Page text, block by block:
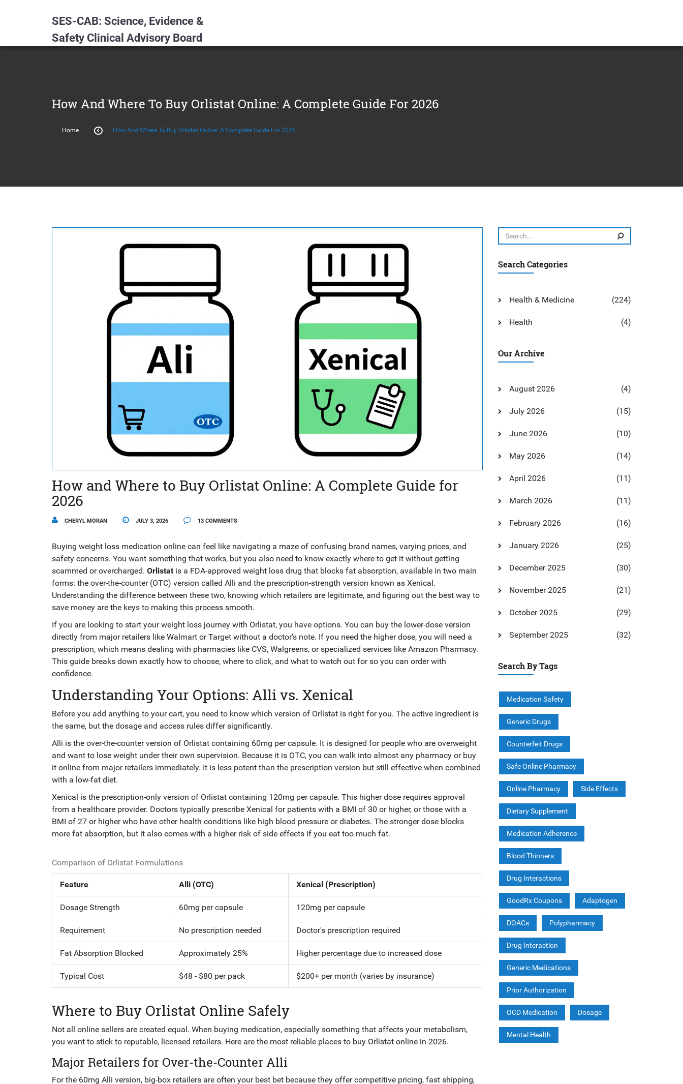
SES-CAB: Science, Evidence &
Safety Clinical Advisory Board
How And Where To Buy Orlistat Online: A Complete Guide For 2026
Home How And Where To Buy Orlistat Online: A Complete Guide For 2026
How and Where to Buy Orlistat Online: A Complete Guide for
2026
CHERYL MORAN JULY 3, 2026 13 COMMENTS
Buying weight loss medication online can feel like navigating a maze of confusing brand names, varying prices, and
safety concerns. You want something that works, but you also need to know exactly where to get it without getting
scammed or overcharged. Orlistat is a FDA-approved weight loss drug that blocks fat absorption, available in two main
forms: the over-the-counter (OTC) version called Alli and the prescription-strength version known as Xenical.
Understanding the difference between these two, knowing which retailers are legitimate, and figuring out the best way to
save money are the keys to making this process smooth.
If you are looking to start your weight loss journey with Orlistat, you have options. You can buy the lower-dose version
directly from major retailers like Walmart or Target without a doctor's note. If you need the higher dose, you will need a
prescription, which means dealing with pharmacies like CVS, Walgreens, or specialized services like Amazon Pharmacy.
This guide breaks down exactly how to choose, where to click, and what to watch out for so you can order with
confidence.
Understanding Your Options: Alli vs. Xenical
Before you add anything to your cart, you need to know which version of Orlistat is right for you. The active ingredient is
the same, but the dosage and access rules differ significantly.
Alli is the over-the-counter version of Orlistat containing 60mg per capsule. It is designed for people who are overweight
and want to lose weight under their own supervision. Because it is OTC, you can walk into almost any pharmacy or buy
it online from major retailers immediately. It is less potent than the prescription version but still effective when combined
with a low-fat diet.
Xenical is the prescription-only version of Orlistat containing 120mg per capsule. This higher dose requires approval
from a healthcare provider. Doctors typically prescribe Xenical for patients with a BMI of 30 or higher, or those with a
BMI of 27 or higher who have other health conditions like high blood pressure or diabetes. The stronger dose blocks
more fat absorption, but it also comes with a higher risk of side effects if you eat too much fat.
Comparison of Orlistat Formulations
Feature Alli (OTC) Xenical (Prescription)
Dosage Strength 60mg per capsule 120mg per capsule
Requirement No prescription needed Doctor's prescription required
Fat Absorption Blocked Approximately 25% Higher percentage due to increased dose
Typical Cost $48 - $80 per pack $200+ per month (varies by insurance)
Where to Buy Orlistat Online Safely
Not all online sellers are created equal. When buying medication, especially something that affects your metabolism,
you want to stick to reputable, licensed retailers. Here are the most reliable places to buy Orlistat online in 2026.
Major Retailers for Over-the-Counter Alli
For the 60mg Alli version, big-box retailers are often your best bet because they offer competitive pricing, fast shipping,
Search Categories
Health & Medicine (224)
Health (4)
Our Archive
August 2026 (4)
July 2026 (15)
June 2026 (10)
May 2026 (14)
April 2026 (11)
March 2026 (11)
February 2026 (16)
January 2026 (25)
December 2025 (30)
November 2025 (21)
October 2025 (29)
September 2025 (32)
Search By Tags
Medication Safety
Generic Drugs
Counterfeit Drugs
Safe Online Pharmacy
Online Pharmacy Side Effects
Dietary Supplement
Medication Adherence
Blood Thinners
Drug Interactions
GoodRx Coupons Adaptogen
DOACs Polypharmacy
Drug Interaction
Generic Medications
Prior Authorization
OCD Medication Dosage
Mental Health